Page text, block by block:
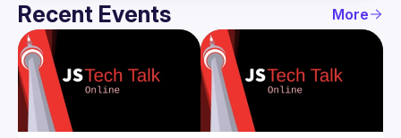
Recent Events More